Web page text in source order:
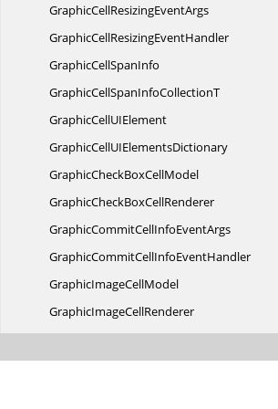
GraphicCellResizingEventArgs
GraphicCellResizingEventHandler
GraphicCellSpanInfo
GraphicCellSpanInfoCollectionT
GraphicCellUIElement
GraphicCellUIElementsDictionary
GraphicCheckBoxCellModel
GraphicCheckBoxCellRenderer
GraphicCommitCellInfoEventArgs
GraphicCommitCellInfoEventHandler
GraphicImageCellModel
GraphicImageCellRenderer
GraphicModel
GraphicQueryCellInfoEventArgs